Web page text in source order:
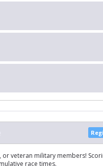
veteran military members!
race times.